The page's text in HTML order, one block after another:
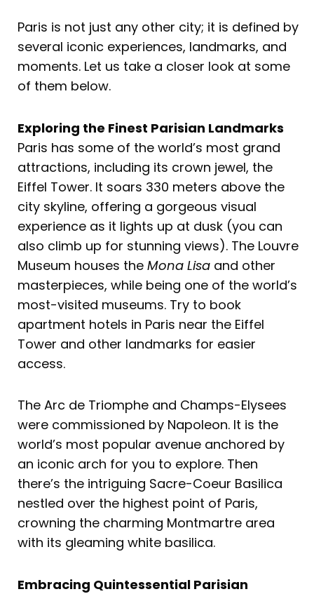
Paris is not just any other city; it is defined by
several iconic experiences, landmarks, and
moments. Let us take a closer look at some
of them below.
Exploring the Finest Parisian Landmarks
Paris has some of the world’s most grand
attractions, including its crown jewel, the
Eiffel Tower. It soars 330 meters above the
city skyline, offering a gorgeous visual
experience as it lights up at dusk (you can
also climb up for stunning views). The Louvre
Museum houses the Mona Lisa and other
masterpieces, while being one of the world’s
most-visited museums. Try to book
apartment hotels in Paris near the Eiffel
Tower and other landmarks for easier
access.
The Arc de Triomphe and Champs-Elysees
were commissioned by Napoleon. It is the
world’s most popular avenue anchored by
an iconic arch for you to explore. Then
there’s the intriguing Sacre-Coeur Basilica
nestled over the highest point of Paris,
crowning the charming Montmartre area
with its gleaming white basilica.
Embracing Quintessential Parisian